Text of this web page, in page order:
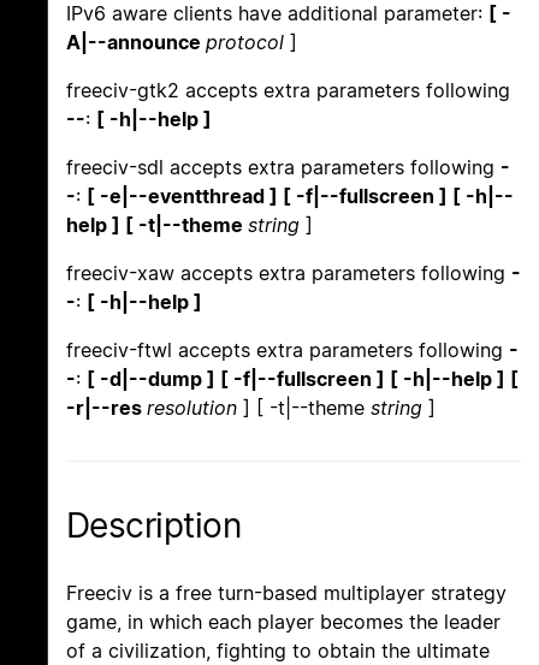
IPv6 aware clients have additional parameter: [ -
A|--announce protocol ]
freeciv-gtk2 accepts extra parameters following
--: [ -h|--help ]
freeciv-sdl accepts extra parameters following -
-: [ -e|--eventthread ] [ -f|--fullscreen ] [ -h|--
help ] [ -t|--theme string ]
freeciv-xaw accepts extra parameters following -
-: [ -h|--help ]
freeciv-ftwl accepts extra parameters following -
-: [ -d|--dump ] [ -f|--fullscreen ] [ -h|--help ] [
-r|--res resolution ] [ -t|--theme string ]
Description
Freeciv is a free turn-based multiplayer strategy
game, in which each player becomes the leader
of a civilization, fighting to obtain the ultimate